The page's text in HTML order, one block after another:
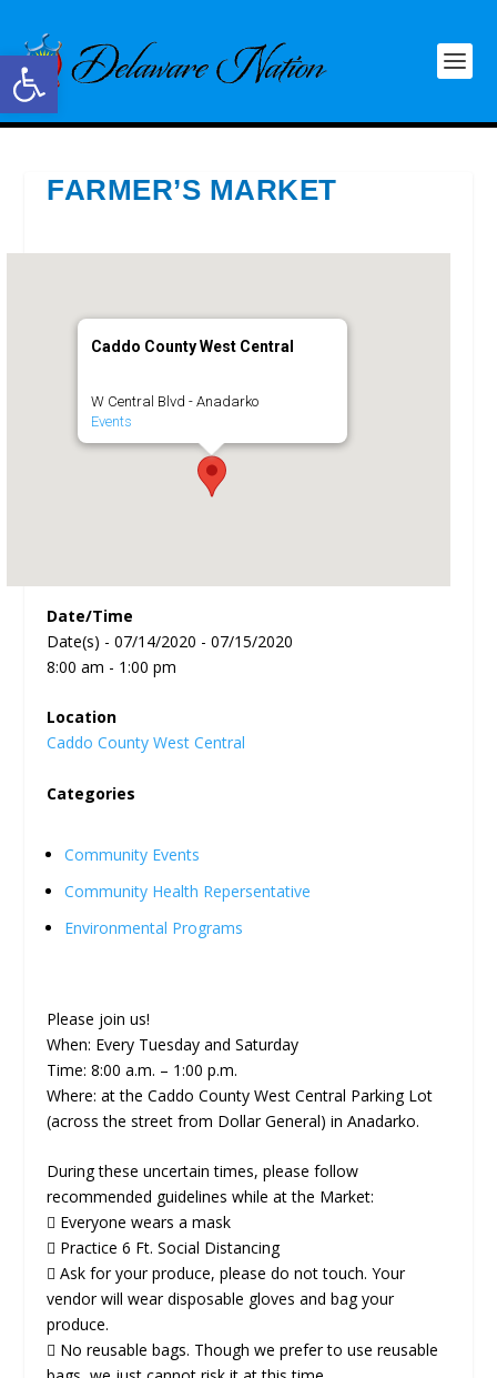
Open toolbar
FARMER’S MARKET
Caddo County West Central
W Central Blvd - Anadarko
Events
Date/Time
Date(s) - 07/14/2020 - 07/15/2020
8:00 am - 1:00 pm
Location
Caddo County West Central
Categories
Community Events
Community Health Repersentative
Environmental Programs
Please join us!
When: Every Tuesday and Saturday
Time: 8:00 a.m. – 1:00 p.m.
Where: at the Caddo County West Central Parking Lot
(across the street from Dollar General) in Anadarko.
During these uncertain times, please follow
recommended guidelines while at the Market:
 Everyone wears a mask
 Practice 6 Ft. Social Distancing
 Ask for your produce, please do not touch. Your
vendor will wear disposable gloves and bag your
produce.
 No reusable bags. Though we prefer to use reusable